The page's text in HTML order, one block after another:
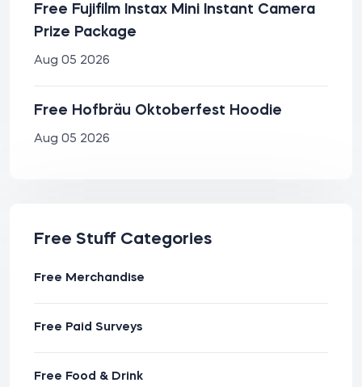
Free Fujifilm Instax Mini Instant Camera
Prize Package
Aug 05 2026
Free Hofbräu Oktoberfest Hoodie
Aug 05 2026
Free Stuff Categories
Free Merchandise
Free Paid Surveys
Free Food & Drink